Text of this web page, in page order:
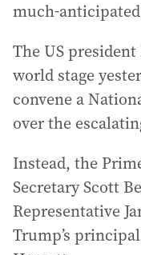
much-
The US
world stage
convene a
over the
Instead, the
Secretary Scott
Representative
Trump’s